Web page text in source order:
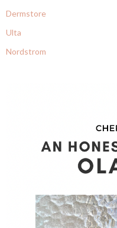
Dermstore
Ulta
Nordstrom